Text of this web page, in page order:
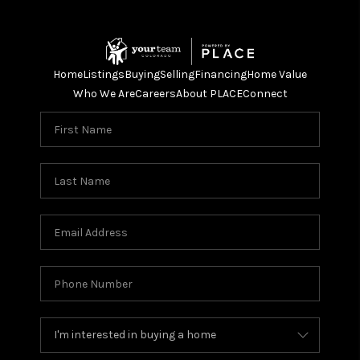
HomeListingsBuyingSellingFinancingHome Value
Who We AreCareersAbout PLACEConnect